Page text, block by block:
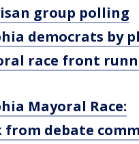
group polling
democrats by
race front
Mayoral Race:
from debate